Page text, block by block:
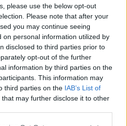
please use the below opt-out
Please note that after your
you may continue seeing
on personal information utilized by
disclosed to third parties prior to
opt-out of the further
information by third parties on the
This information may
third parties on the IAB’s List of
that may further disclose it to other